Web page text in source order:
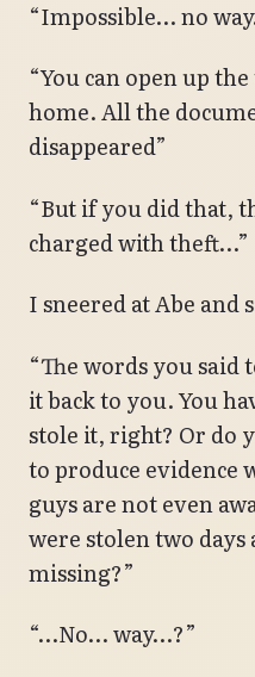
“Impossible… no
“You can open up
home. All the
disappeared”
“But if you did that,
charged with theft…”
I sneered at Abe and
“The words you said
it back to you. You
stole it, right? Or do
to produce evidence
guys are not even
were stolen two days
missing?”
“…No… way…?”